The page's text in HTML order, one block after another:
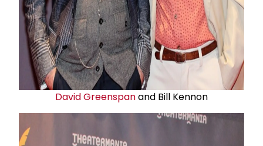
David Greenspanand Bill Kennon